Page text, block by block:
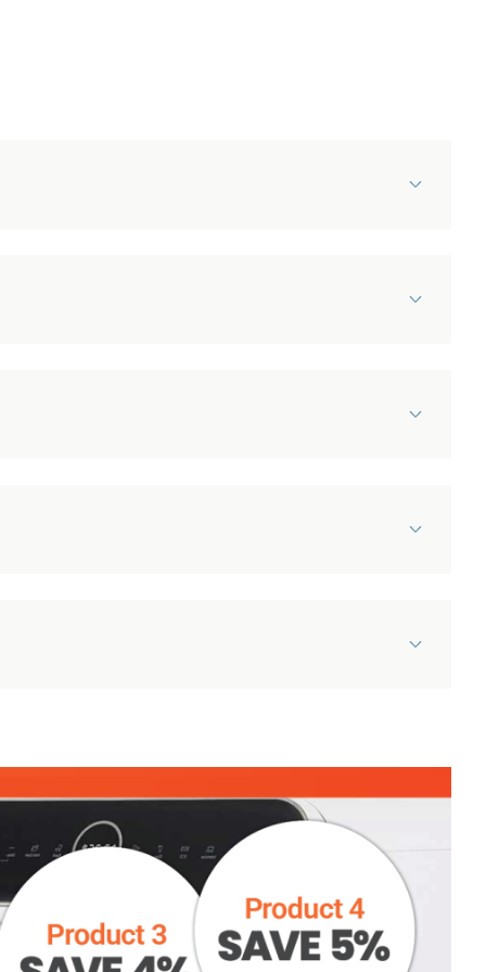
chat, and we'll do everything we
can to help!
HELP CENTRE
to make sure items arrive in pristine condition.
However, on occasion damages will happen. To help
us get any issues resolved as quickly as possible,
please make sure you follow the following
instructions: